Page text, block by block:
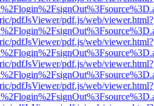
pdfJsViewer/pdf.js/web/viewer.html?
pdfJsViewer/pdf.js/web/viewer.html?
pdfJsViewer/pdf.js/web/viewer.html?
pdfJsViewer/pdf.js/web/viewer.html?